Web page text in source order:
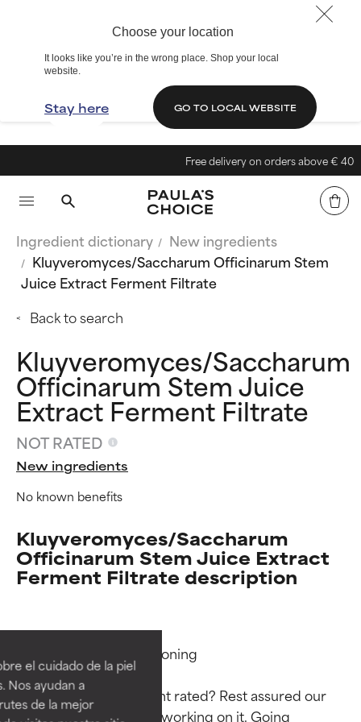
Choose your location
It looks like you’re in the wrong place. Shop your local
website.
Stay here GO TO LOCAL WEBSITE
el cuidado de la piel
Nos ayudan a
de la mejor
Free delivery on orders above € 40
Ingredient dictionary
New ingredients
Kluyveromyces/Saccharum Officinarum Stem
Juice Extract Ferment Filtrate
Back to search
Kluyveromyces/Saccharum
Officinarum Stem Juice
Extract Ferment Filtrate
NOT RATED
New ingredients
No known benefits
Kluyveromyces/Saccharum
Officinarum Stem Juice Extract
Ferment Filtrate description
Functions: Skin Conditioning
Why isn’t this ingredient rated? Rest assured our
team is or will soon be working on it. Going
BEST
Proven and supported by
independent studies.
Outstanding active ingredient
BEST
Proven and supported by
independent studies.
Outstanding active ingredient